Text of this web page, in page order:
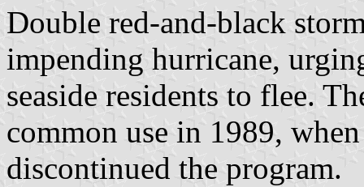
Double red-and-black
impending hurricane,
seaside residents to flee.
common use in 1989,
discontinued the program.